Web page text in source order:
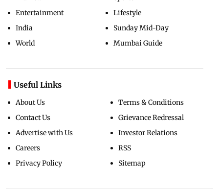
Entertainment
India
World
Lifestyle
Sunday Mid-Day
Mumbai Guide
Useful Links
About Us
Contact Us
Advertise with Us
Careers
Privacy Policy
Terms & Conditions
Grievance Redressal
Investor Relations
RSS
Sitemap